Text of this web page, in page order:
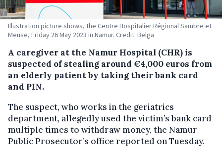
Illustration picture shows, the Centre Hospitalier Régional Sambre et
Meuse, Friday 26 May 2023 in Namur. Credit: Belga
A caregiver at the Namur Hospital (CHR) is
suspected of stealing around €4,000 euros from
an elderly patient by taking their bank card
and PIN.
The suspect, who works in the geriatrics
department, allegedly used the victim’s bank card
multiple times to withdraw money, the Namur
Public Prosecutor’s office reported on Tuesday.